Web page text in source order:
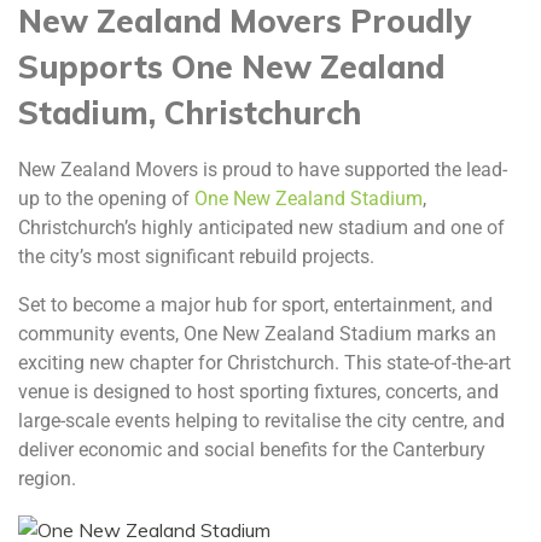
New Zealand Movers Proudly
Supports One New Zealand
Stadium, Christchurch
New Zealand Movers is proud to have supported the lead-
up to the opening of One New Zealand Stadium,
Christchurch’s highly anticipated new stadium and one of
the city’s most significant rebuild projects.
Set to become a major hub for sport, entertainment, and
community events, One New Zealand Stadium marks an
exciting new chapter for Christchurch. This state-of-the-art
venue is designed to host sporting fixtures, concerts, and
large-scale events helping to revitalise the city centre, and
deliver economic and social benefits for the Canterbury
region.